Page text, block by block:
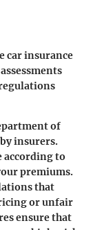
car insurance
of
insurers.
according to
premiums.
that
or unfair
ensure that